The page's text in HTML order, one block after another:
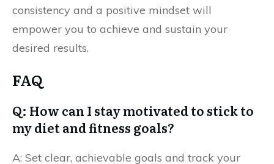
consistency and a positive mindset will
empower you to achieve and sustain your
desired results.
FAQ
Q: How can I stay motivated to stick to
my diet and fitness goals?
A: Set clear, achievable goals and track your